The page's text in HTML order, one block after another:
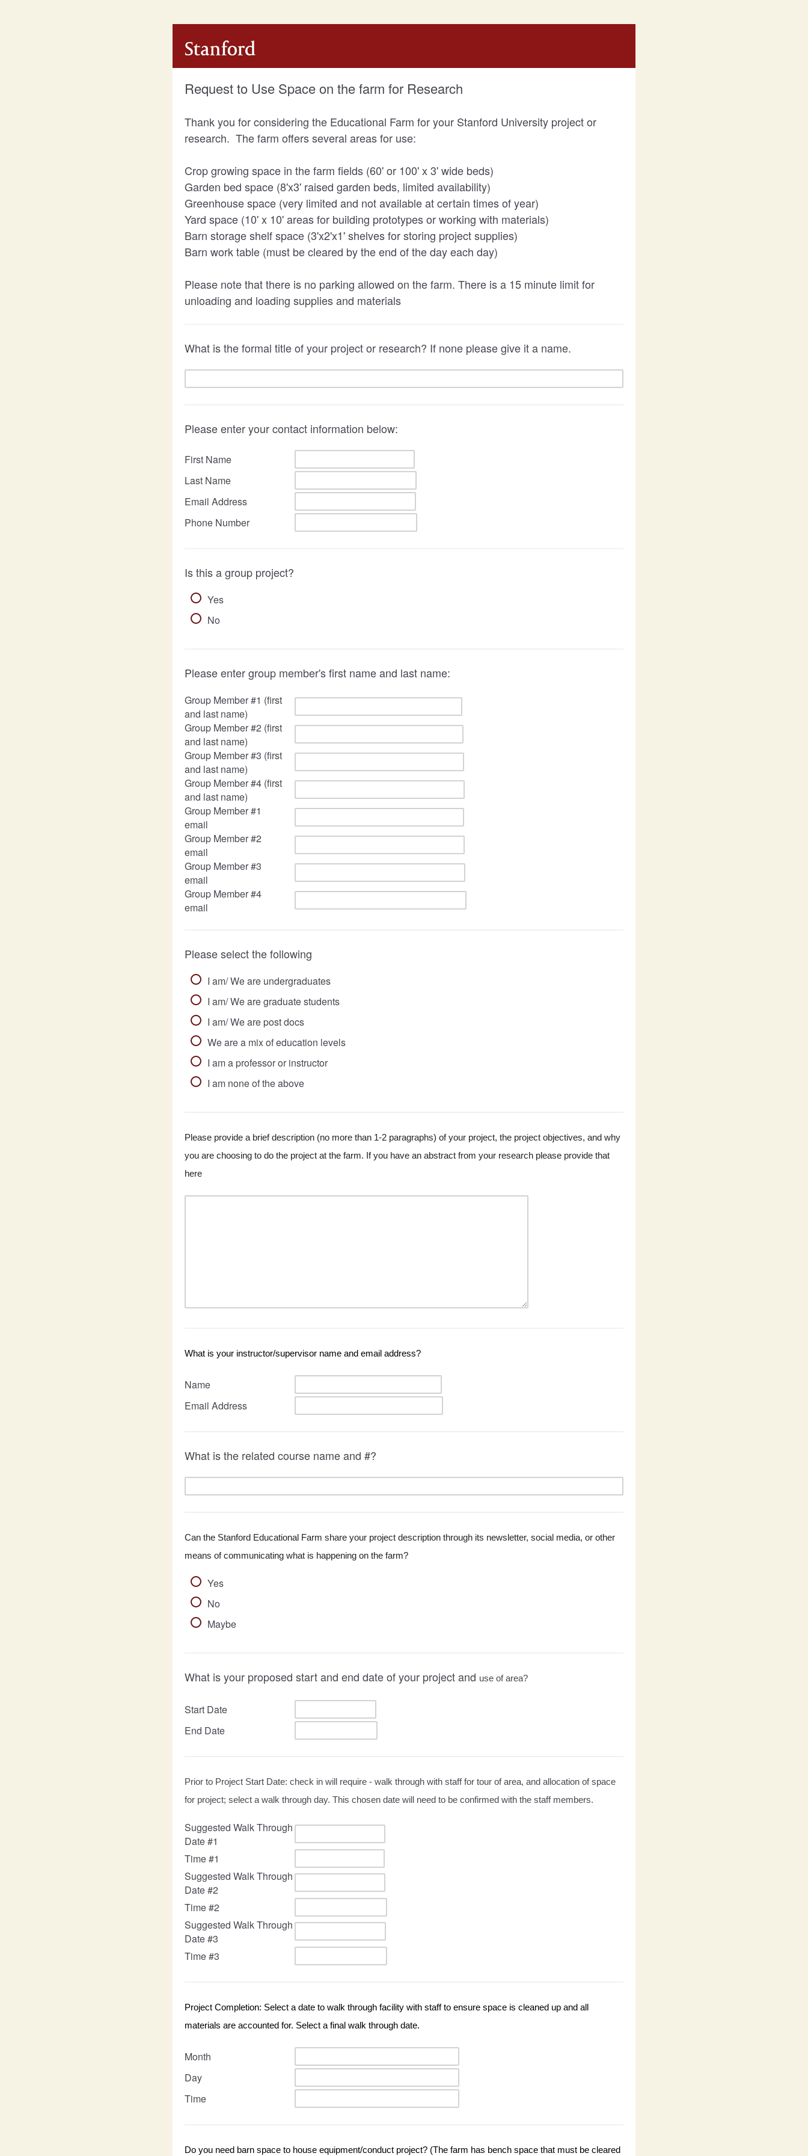
Request to Use Space on the farm for Research
Thank you for considering the Educational Farm for your Stanford University project or
research. The farm offers several areas for use:
Crop growing space in the farm fields (60' or 100' x 3' wide beds)
Garden bed space (8'x3' raised garden beds, limited availability)
Greenhouse space (very limited and not available at certain times of year)
Yard space (10' x 10' areas for building prototypes or working with materials)
Barn storage shelf space (3'x2'x1' shelves for storing project supplies)
Barn work table (must be cleared by the end of the day each day)
Please note that there is no parking allowed on the farm. There is a 15 minute limit for
unloading and loading supplies and materials
What is the formal title of your project or research? If none please give it a name.
Please enter your contact information below:
First Name
Last Name
Email Address
Phone Number
Is this a group project?
Yes
No
Please enter group member's first name and last name:
Group Member #1 (first
and last name)
Group Member #2 (first
and last name)
Group Member #3 (first
and last name)
Group Member #4 (first
and last name)
Group Member #1
email
Group Member #2
email
Group Member #3
email
Group Member #4
email
Please select the following
I am/ We are undergraduates
I am/ We are graduate students
I am/ We are post docs
We are a mix of education levels
I am a professor or instructor
I am none of the above
Please provide a brief description (no more than 1-2 paragraphs) of your project, the project objectives, and why
you are choosing to do the project at the farm. If you have an abstract from your research please provide that
here
What is your instructor/supervisor name and email address?
Name
Email Address
What is the related course name and #?
Can the Stanford Educational Farm share your project description through its newsletter, social media, or other
means of communicating what is happening on the farm?
Yes
No
Maybe
What is your proposed start and end date of your project and use of area?
Start Date
End Date
Prior to Project Start Date: check in will require - walk through with staff for tour of area, and allocation of space
for project; select a walk through day. This chosen date will need to be confirmed with the staff members.
Suggested Walk Through
Date #1
Time #1
Suggested Walk Through
Date #2
Time #2
Suggested Walk Through
Date #3
Time #3
Project Completion: Select a date to walk through facility with staff to ensure space is cleaned up and all
materials are accounted for. Select a final walk through date.
Month
Day
Time
Do you need barn space to house equipment/conduct project? (The farm has bench space that must be cleared